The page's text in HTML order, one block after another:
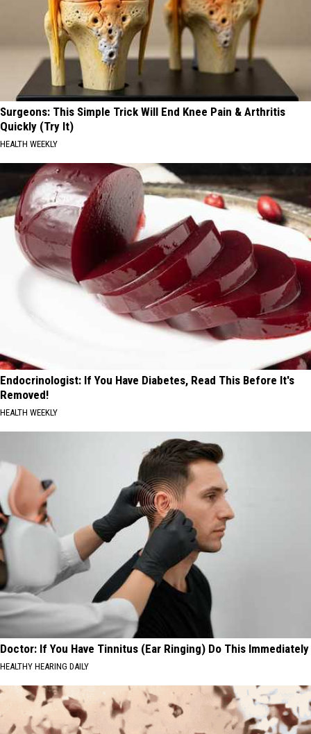
Surgeons: This Simple Trick Will End Knee Pain & Arthritis
Quickly (Try It)
HEALTH WEEKLY
Endocrinologist: If You Have Diabetes, Read This Before It's
Removed!
HEALTH WEEKLY
Doctor: If You Have Tinnitus (Ear Ringing) Do This Immediately
HEALTHY HEARING DAILY